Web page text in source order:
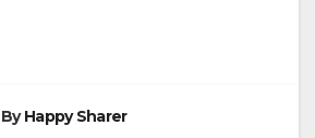
ByHappy Sharer